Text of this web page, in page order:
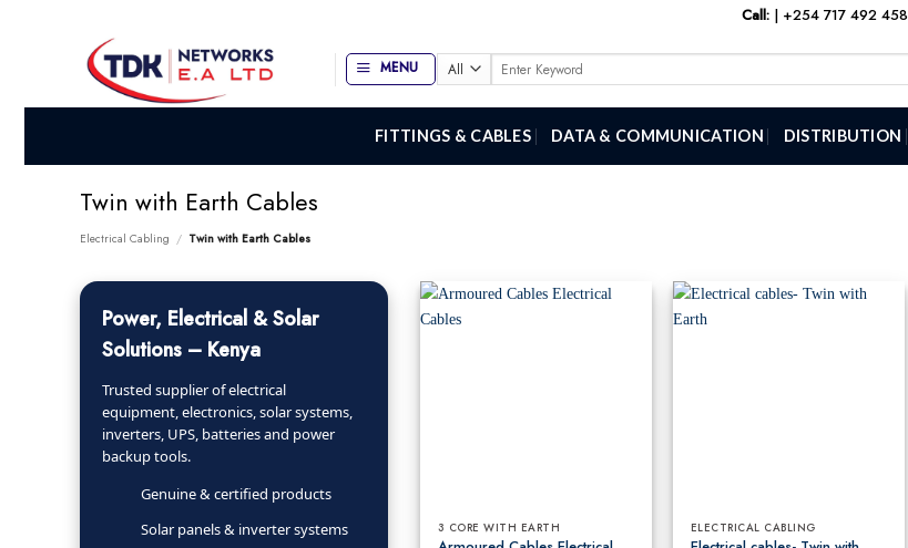
Call: | +254 717 492 458
MENU
Search
for:
FITTINGS & CABLES DATA & COMMUNICATION DISTRIBUTION
Twin with Earth Cables
Electrical Cabling / Twin with Earth Cables
Power, Electrical & Solar
Solutions – Kenya
Trusted supplier of electrical
equipment, electronics, solar systems,
inverters, UPS, batteries and power
backup tools.
Genuine & certified products
Solar panels & inverter systems
3 CORE WITH EARTH ELECTRICAL CABLING